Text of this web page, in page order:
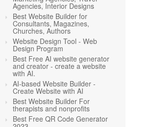
Agencies, Interior Designs
Best Website Builder for
Consultants, Magazines,
Churches, Authors
Website Design Tool - Web
Design Program
Best Free AI website generator
and creator - create a website
with AI.
AI-based Website Builder -
Create Website with AI
Best Website Builder For
therapists and nonprofits
Best Free QR Code Generator